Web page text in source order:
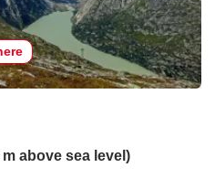
above sea level)